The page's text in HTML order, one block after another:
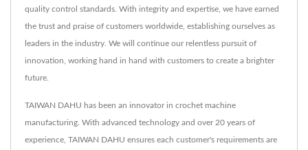
quality control standards. With integrity and expertise, we have earned
the trust and praise of customers worldwide, establishing ourselves as
leaders in the industry. We will continue our relentless pursuit of
innovation, working hand in hand with customers to create a brighter
future.
TAIWAN DAHU has been an innovator in crochet machine
manufacturing. With advanced technology and over 20 years of
experience, TAIWAN DAHU ensures each customer's requirements are